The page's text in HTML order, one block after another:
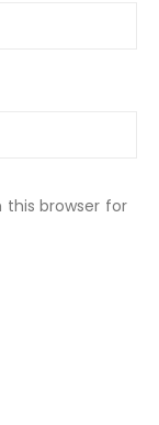
this browser for